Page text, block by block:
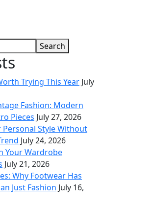
Search
Trying This Year July
Fashion: Modern
Pieces July 27, 2026
Personal Style Without
July 24, 2026
Your Wardrobe
July 21, 2026
Why Footwear Has
Just Fashion July 16,